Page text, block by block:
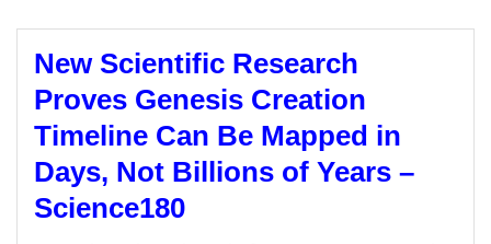
New Scientific Research
Proves Genesis Creation
Timeline Can Be Mapped in
Days, Not Billions of Years –
Science180